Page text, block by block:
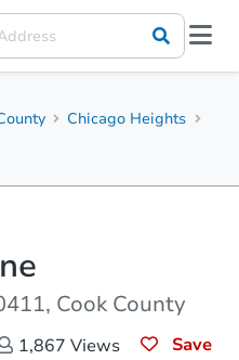
Chicago Heights
Cook County
1,867 Views Save